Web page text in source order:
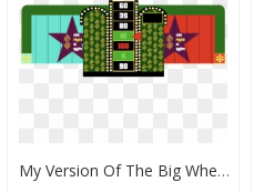
My Version Of The Big Wheel Incorporates Some Elements - Graphic Design, HD Png Download